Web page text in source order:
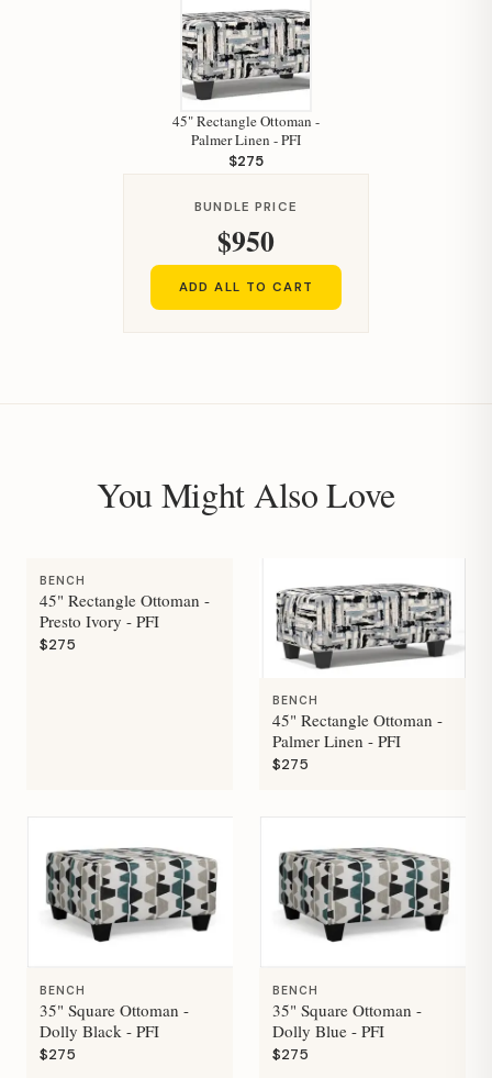
45" Rectangle Ottoman -
Palmer Linen - PFI
$275
BUNDLE PRICE
$950
ADD ALL TO CART
You Might Also Love
BENCH
45" Rectangle Ottoman -
Presto Ivory - PFI
$275
BENCH
45" Rectangle Ottoman -
Palmer Linen - PFI
$275
BENCH
35" Square Ottoman -
Dolly Black - PFI
$275
BENCH
35" Square Ottoman -
Dolly Blue - PFI
$275
Hi, I'm Staci
Your personal shopping assistant.